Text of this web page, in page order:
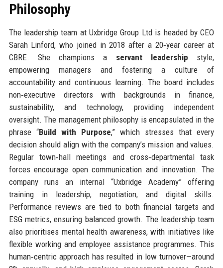
Philosophy
The leadership team at Uxbridge Group Ltd is headed by CEO
Sarah Linford, who joined in 2018 after a 20‑year career at
CBRE. She champions a servant leadership style,
empowering managers and fostering a culture of
accountability and continuous learning. The board includes
non‑executive directors with backgrounds in finance,
sustainability, and technology, providing independent
oversight. The management philosophy is encapsulated in the
phrase “Build with Purpose,” which stresses that every
decision should align with the company’s mission and values.
Regular town‑hall meetings and cross‑departmental task
forces encourage open communication and innovation. The
company runs an internal “Uxbridge Academy” offering
training in leadership, negotiation, and digital skills.
Performance reviews are tied to both financial targets and
ESG metrics, ensuring balanced growth. The leadership team
also prioritises mental health awareness, with initiatives like
flexible working and employee assistance programmes. This
human‑centric approach has resulted in low turnover—around